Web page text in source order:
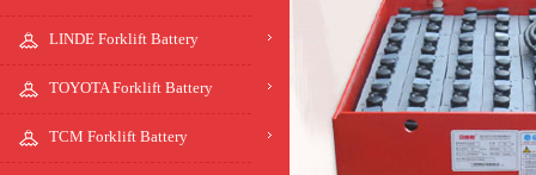
LINDE Forklift Battery
TOYOTA Forklift Battery
TCM Forklift Battery